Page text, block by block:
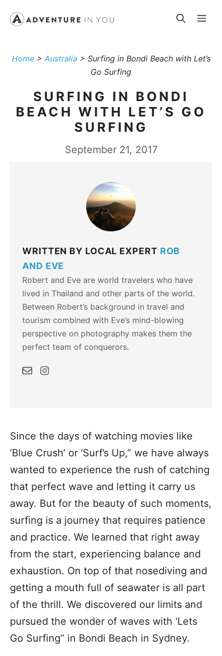
Home> Australia > Surfing in Bondi Beach with Let’s
Go Surfing
SURFING IN BONDI
BEACH WITH LET’S GO
SURFING
September 21, 2017
WRITTEN BY LOCAL EXPERT ROB
AND EVE
Robert and Eve are world travelers who have
lived in Thailand and other parts of the world.
Between Robert’s background in travel and
tourism combined with Eve’s mind-blowing
perspective on photography makes them the
perfect team of conquerors.
Since the days of watching movies like
‘Blue Crush’ or ‘Surf’s Up,” we have always
wanted to experience the rush of catching
that perfect wave and letting it carry us
away. But for the beauty of such moments,
surfing is a journey that requires patience
and practice. We learned that right away
from the start, experiencing balance and
exhaustion. On top of that nosediving and
getting a mouth full of seawater is all part
of the thrill. We discovered our limits and
pursued the wonder of waves with ‘Lets
Go Surfing” in Bondi Beach in Sydney.